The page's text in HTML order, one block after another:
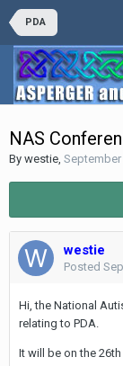
PDA
NAS
By westie, September
westie
Posted
Hi, the National
relating to PDA.
It will be on the